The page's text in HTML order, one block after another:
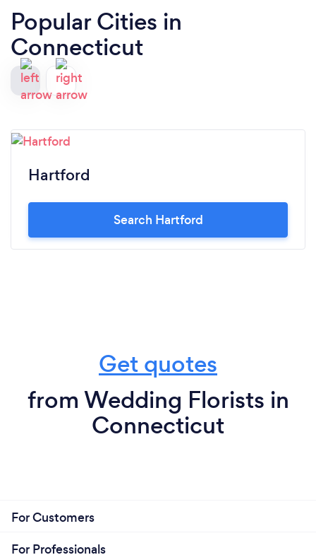
Popular Cities in
Connecticut
Hartford
Search Hartford
Get quotes
from Wedding Florists in
Connecticut
For Customers
For Professionals